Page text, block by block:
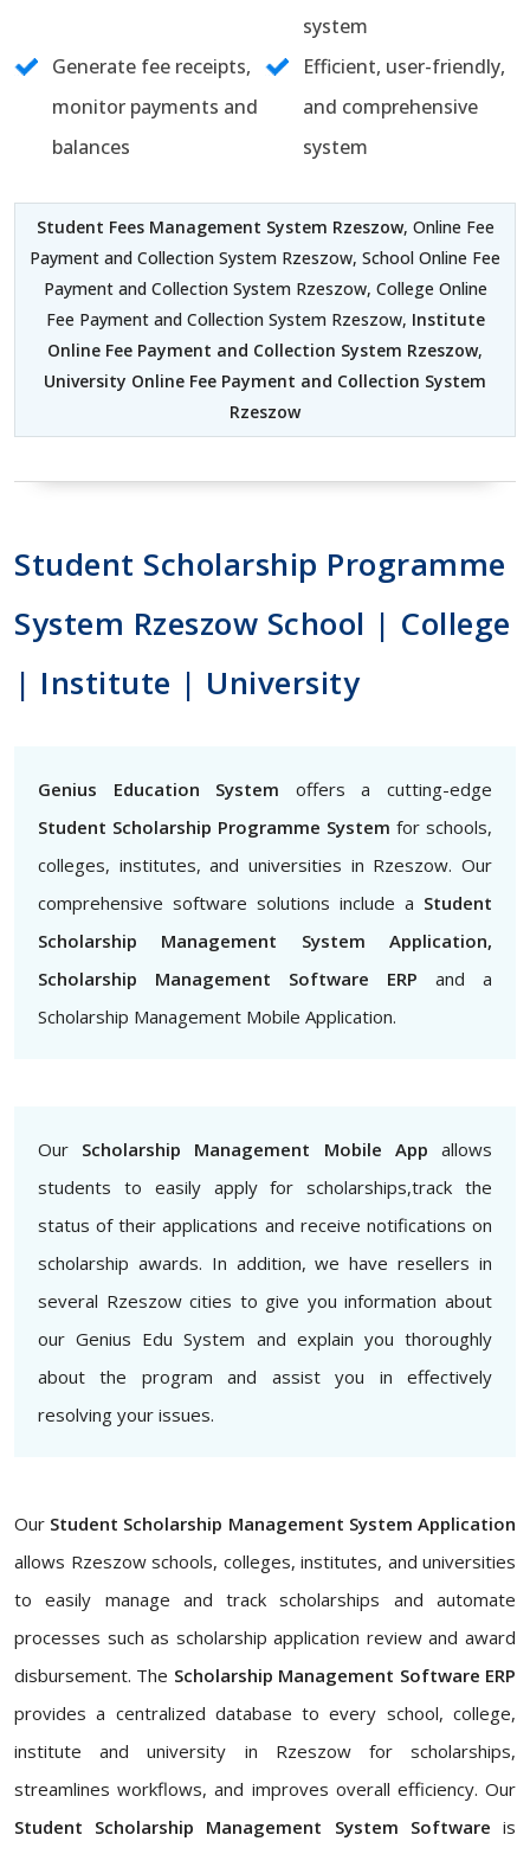
system
Generate fee receipts,
monitor payments and
balances
Efficient, user-friendly,
and comprehensive
system
Student Fees Management System Rzeszow, Online Fee
Payment and Collection System Rzeszow, School Online Fee
Payment and Collection System Rzeszow, College Online
Fee Payment and Collection System Rzeszow, Institute
Online Fee Payment and Collection System Rzeszow,
University Online Fee Payment and Collection System
Rzeszow
Student Scholarship Programme
System Rzeszow School | College
| Institute | University
Genius Education System offers a cutting-edge
Student Scholarship Programme System for schools,
colleges, institutes, and universities in Rzeszow. Our
comprehensive software solutions include a Student
Scholarship Management System Application,
Scholarship Management Software ERP and a
Scholarship Management Mobile Application.
Our Scholarship Management Mobile App allows
students to easily apply for scholarships,track the
status of their applications and receive notifications on
scholarship awards. In addition, we have resellers in
several Rzeszow cities to give you information about
our Genius Edu System and explain you thoroughly
about the program and assist you in effectively
resolving your issues.
Our Student Scholarship Management System Application
allows Rzeszow schools, colleges, institutes, and universities
to easily manage and track scholarships and automate
processes such as scholarship application review and award
disbursement. The Scholarship Management Software ERP
provides a centralized database to every school, college,
institute and university in Rzeszow for scholarships,
streamlines workflows, and improves overall efficiency. Our
Student Scholarship Management System Software is